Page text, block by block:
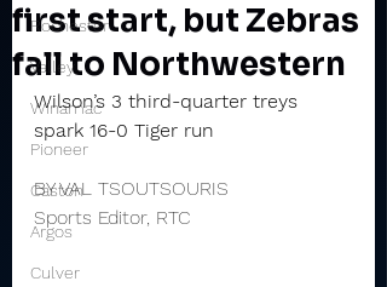
Rochester
Valley
Winamac
Pioneer
Caston
Argos
Culver
first start, but Zebras
fall to Northwestern
Wilson’s 3 third-quarter treys
spark 16-0 Tiger run
BY VAL TSOUTSOURIS
Sports Editor, RTC